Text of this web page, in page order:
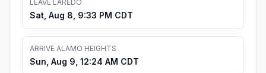
LEAVE LAREDO
Sat, Aug 8, 9:33 PM CDT
ARRIVE ALAMO HEIGHTS
Sun, Aug 9, 12:24 AM CDT